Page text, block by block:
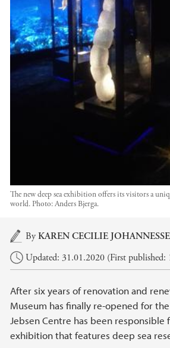
The new deep sea exhibition offers its visitors a
world. Photo:Anders Bjerga.
Main content
ByKAREN CECILIE
Updated: 31.01.2020 (First published:
After six years of renovation and
Museum has finally re-opened for
Jebsen Centre has been responsible
exhibition that features deep sea